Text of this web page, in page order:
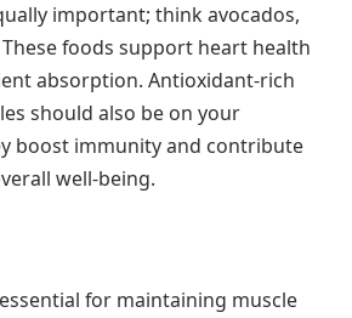
important; think avocados,
foods support heart health
absorption. Antioxidant-rich
should also be on your
boost immunity and contribute
well-being.
for maintaining muscle